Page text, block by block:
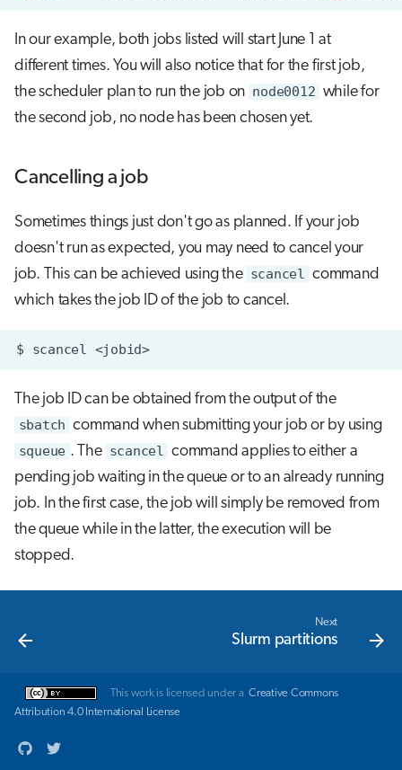
In our example, both jobs listed will start June 1 at
different times. You will also notice that for the first job,
the scheduler plan to run the job on node0012 while for
the second job, no node has been chosen yet.
Cancelling a job
Sometimes things just don't go as planned. If your job
doesn't run as expected, you may need to cancel your
job. This can be achieved using the scancel command
which takes the job ID of the job to cancel.
$ scancel <jobid>
The job ID can be obtained from the output of the
sbatch command when submitting your job or by using
squeue . The scancel command applies to either a
pending job waiting in the queue or to an already running
job. In the first case, the job will simply be removed from
the queue while in the latter, the execution will be
stopped.
Next
Slurm partitions
This work is licensed under a Creative Commons
Attribution 4.0 International License